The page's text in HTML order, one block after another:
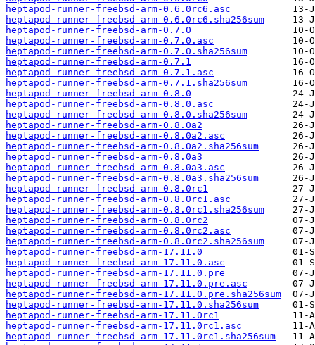
heptapod-runner-freebsd-arm-0.6.0rc6.asc
heptapod-runner-freebsd-arm-0.6.0rc6.sha256sum
heptapod-runner-freebsd-arm-0.7.0
heptapod-runner-freebsd-arm-0.7.0.asc
heptapod-runner-freebsd-arm-0.7.0.sha256sum
heptapod-runner-freebsd-arm-0.7.1
heptapod-runner-freebsd-arm-0.7.1.asc
heptapod-runner-freebsd-arm-0.7.1.sha256sum
heptapod-runner-freebsd-arm-0.8.0
heptapod-runner-freebsd-arm-0.8.0.asc
heptapod-runner-freebsd-arm-0.8.0.sha256sum
heptapod-runner-freebsd-arm-0.8.0a2
heptapod-runner-freebsd-arm-0.8.0a2.asc
heptapod-runner-freebsd-arm-0.8.0a2.sha256sum
heptapod-runner-freebsd-arm-0.8.0a3
heptapod-runner-freebsd-arm-0.8.0a3.asc
heptapod-runner-freebsd-arm-0.8.0a3.sha256sum
heptapod-runner-freebsd-arm-0.8.0rc1
heptapod-runner-freebsd-arm-0.8.0rc1.asc
heptapod-runner-freebsd-arm-0.8.0rc1.sha256sum
heptapod-runner-freebsd-arm-0.8.0rc2
heptapod-runner-freebsd-arm-0.8.0rc2.asc
heptapod-runner-freebsd-arm-0.8.0rc2.sha256sum
heptapod-runner-freebsd-arm-17.11.0
heptapod-runner-freebsd-arm-17.11.0.asc
heptapod-runner-freebsd-arm-17.11.0.pre
heptapod-runner-freebsd-arm-17.11.0.pre.asc
heptapod-runner-freebsd-arm-17.11.0.pre.sha256sum
heptapod-runner-freebsd-arm-17.11.0.sha256sum
heptapod-runner-freebsd-arm-17.11.0rc1
heptapod-runner-freebsd-arm-17.11.0rc1.asc
heptapod-runner-freebsd-arm-17.11.0rc1.sha256sum